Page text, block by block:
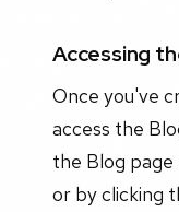
Accessing
Once you've
access the
the Blog page
or by clicking